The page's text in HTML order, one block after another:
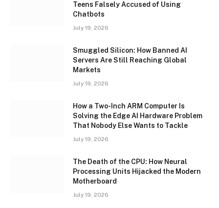
Teens Falsely Accused of Using
Chatbots
July 19, 2026
Smuggled Silicon: How Banned AI
Servers Are Still Reaching Global
Markets
July 19, 2026
How a Two-Inch ARM Computer Is
Solving the Edge AI Hardware Problem
That Nobody Else Wants to Tackle
July 19, 2026
The Death of the CPU: How Neural
Processing Units Hijacked the Modern
Motherboard
July 19, 2026